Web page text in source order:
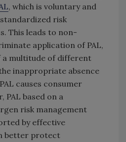
, which is voluntary and
risk
This leads to non-
application of PAL,
a multitude of different
inappropriate absence
causes consumer
PAL based on a
risk management
by effective
better protect